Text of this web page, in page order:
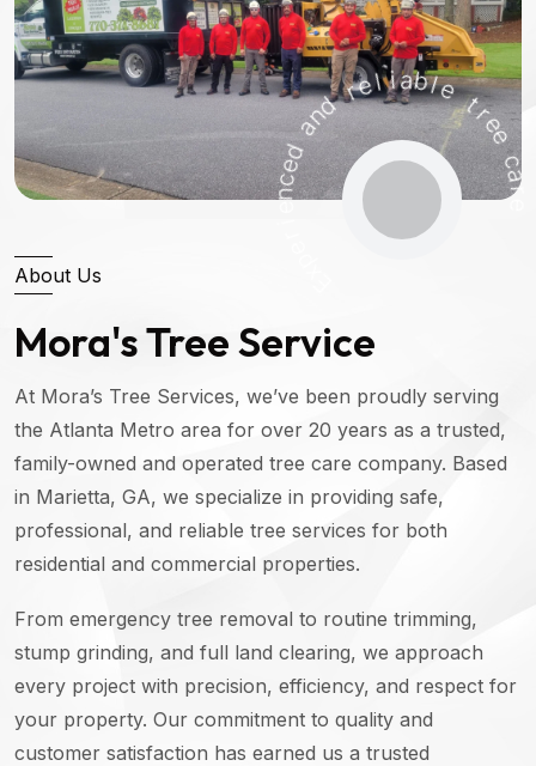
E
x
p
e
r
i
e
n
ced and reli
a
b
l
e
t
About Us
Mora's Tree Service
At Mora’s Tree Services, we’ve been proudly serving
the Atlanta Metro area for over 20 years as a trusted,
family-owned and operated tree care company. Based
in Marietta, GA, we specialize in providing safe,
professional, and reliable tree services for both
residential and commercial properties.
From emergency tree removal to routine trimming,
stump grinding, and full land clearing, we approach
every project with precision, efficiency, and respect for
your property. Our commitment to quality and
customer satisfaction has earned us a trusted